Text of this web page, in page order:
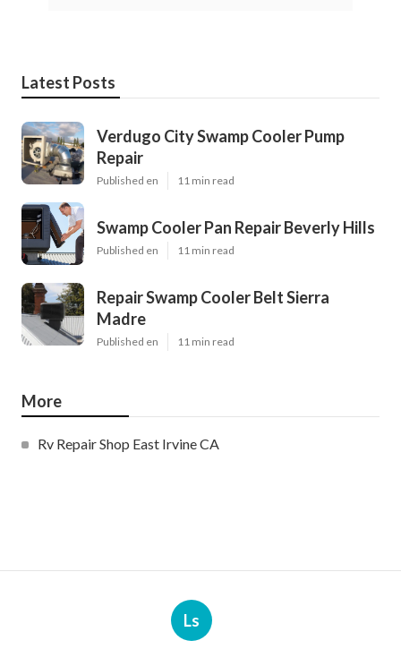
Latest Posts
Verdugo City Swamp Cooler Pump
Repair
Published en 11 min read
Swamp Cooler Pan Repair Beverly Hills
Published en 11 min read
Repair Swamp Cooler Belt Sierra
Madre
Published en 11 min read
More
Rv Repair Shop East Irvine CA
Ls